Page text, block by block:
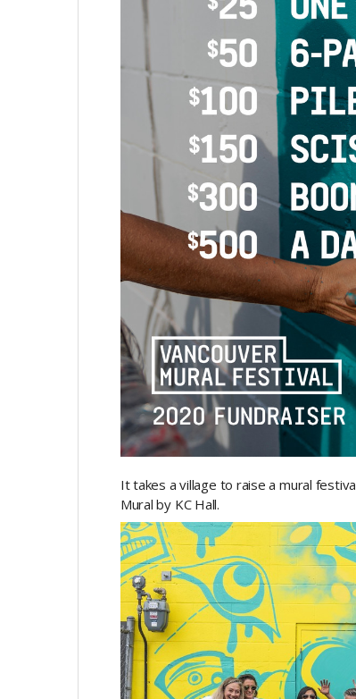
It takes a village to raise a mural
Mural by KC Hall.